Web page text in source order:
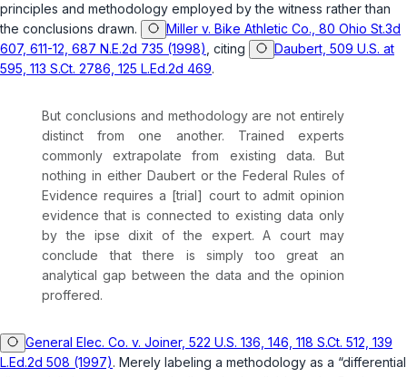
principles and methodology employed by the witness rather than
the conclusions drawn.
Miller v. Bike Athletic Co., 80 Ohio St.3d
607, 611-12, 687 N.E.2d 735 (1998) , citing
Daubert, 509 U.S. at
595, 113 S.Ct. 2786, 125 L.Ed.2d 469.
But conclusions and methodology are not entirely
distinct from one another. Trained experts
commonly extrapolate from existing data. But
nothing in either Daubertor the Federal Rules of
Evidence requires a [trial] court to admit opinion
evidence that is connected to existing data only
by the ipse dixit of the expert. A court may
conclude that there is simply too great an
analytical gap between the data and the opinion
proffered.
General Elec. Co. v. Joiner, 522 U.S. 136, 146, 118 S.Ct. 512, 139
L.Ed.2d 508 (1997). Merely labeling a methodology as a “differential